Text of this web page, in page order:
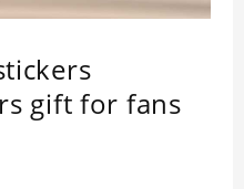
gift for fans